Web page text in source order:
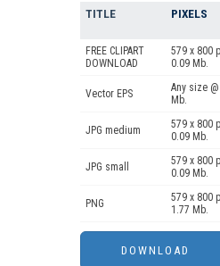
TITLE PIXELS
FREE CLIPART
DOWNLOAD
579 x 800
0.09 Mb.
Vector EPS
Any size
Mb.
JPG medium
579 x 800
0.09 Mb.
JPG small
579 x 800
0.09 Mb.
PNG
579 x 800
1.77 Mb.